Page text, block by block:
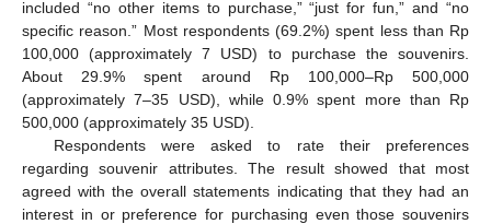
included “no other items to purchase,” “just for fun,” and “no
specific reason.” Most respondents (69.2%) spent less than Rp
100,000 (approximately 7 USD) to purchase the souvenirs.
About 29.9% spent around Rp 100,000–Rp 500,000
(approximately 7–35 USD), while 0.9% spent more than Rp
500,000 (approximately 35 USD).
Respondents were asked to rate their preferences
regarding souvenir attributes. The result showed that most
agreed with the overall statements indicating that they had an
interest in or preference for purchasing even those souvenirs